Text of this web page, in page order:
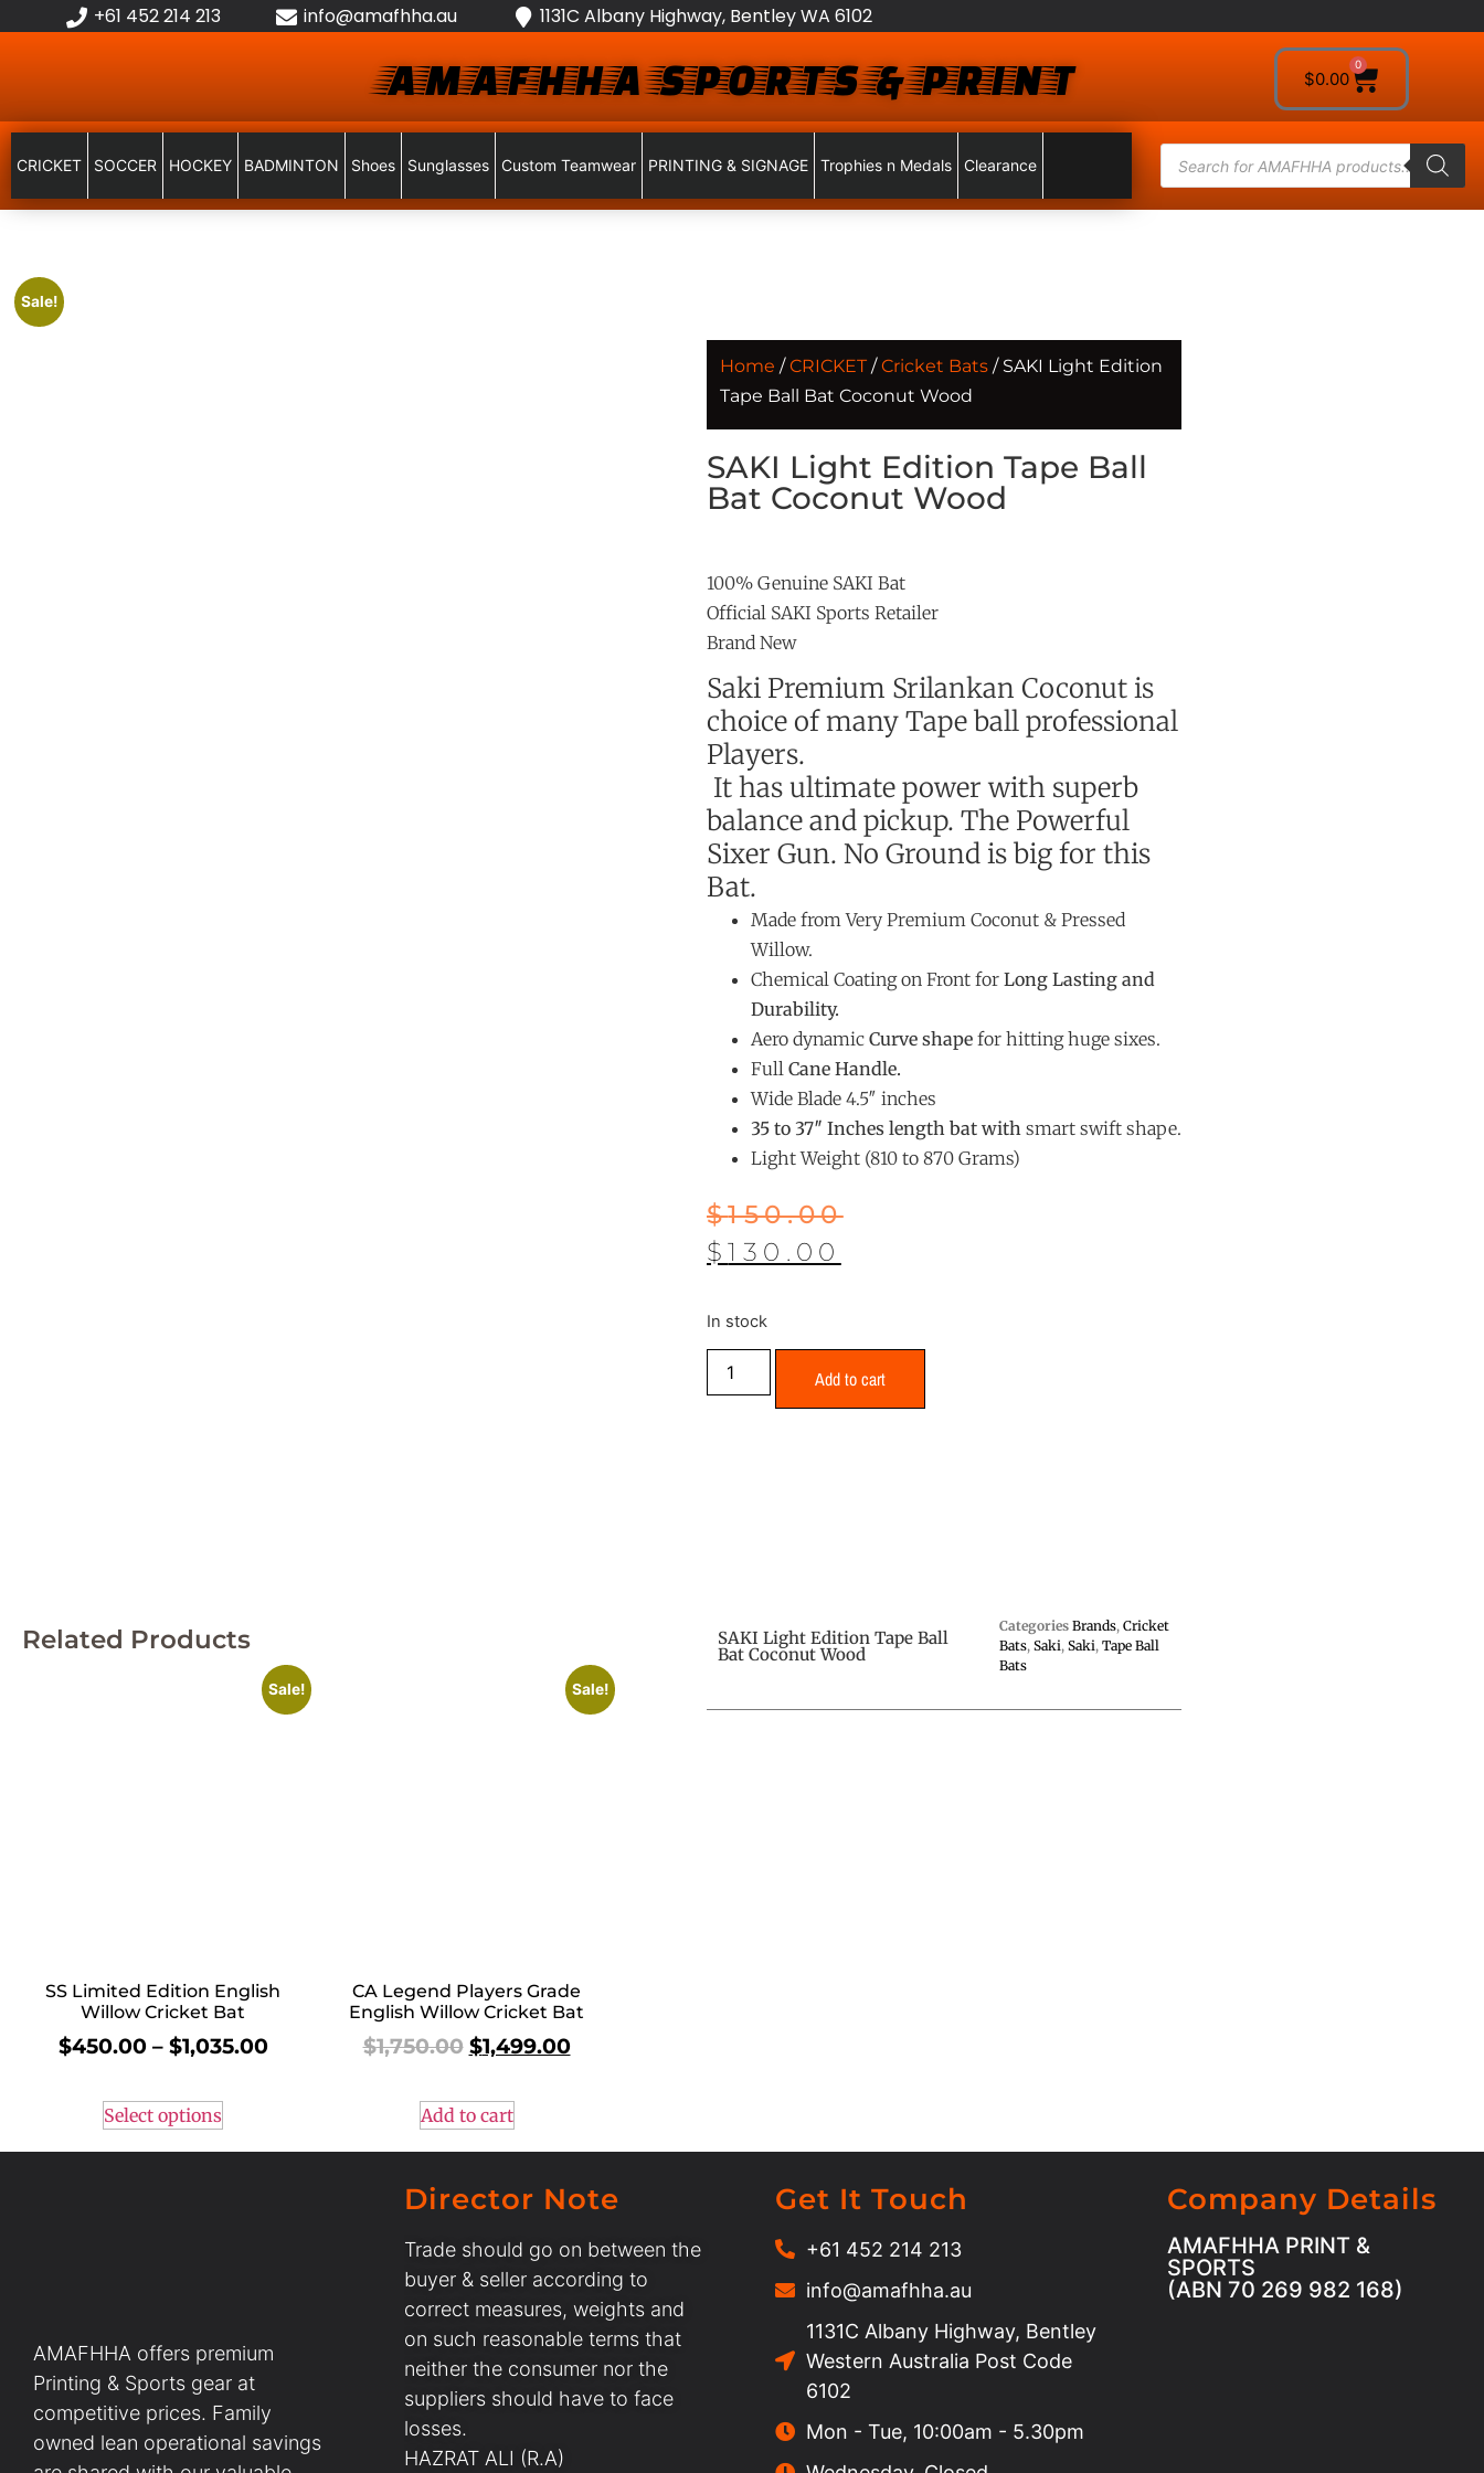
+61 452 214 213 info@amafhha.au 1131C Albany Highway, Bentley WA 6102
AMAFHHA SPORTS & PRINT $0.00
0
CRICKET SOCCER HOCKEY BADMINTON Shoes Sunglasses Custom Teamwear PRINTING & SIGNAGE Trophies n Medals Clearance
Sale!
Home /CRICKET/Cricket Bats / SAKI Light Edition
Tape Ball Bat Coconut Wood
SAKI Light Edition Tape Ball
Bat Coconut Wood
100% Genuine SAKI Bat
Official SAKI Sports Retailer
Brand New
Saki Premium Srilankan Coconut is
choice of many Tape ball professional
Players.
It has ultimate power with superb
balance and pickup. The Powerful
Sixer Gun. No Ground is big for this
Bat.
Made from Very Premium Coconut & Pressed
Willow.
Chemical Coating on Front for Long Lasting and
Durability.
Aero dynamic Curve shape for hitting huge sixes.
Full Cane Handle.
Wide Blade 4.5″ inches
35 to 37″ Inches length bat with smart swift shape.
Light Weight (810 to 870 Grams)
$150.00
$130.00
In stock
Add to cart
Related Products
Sale!
SS Limited Edition English
Willow Cricket Bat
$450.00 – $1,035.00
Select options
Sale!
CA Legend Players Grade
English Willow Cricket Bat
$1,750.00 $1,499.00
Add to cart
SAKI Light Edition Tape Ball
Bat Coconut Wood
Categories Brands, Cricket
Bats, Saki, Saki, Tape Ball
Bats
AMAFHHA offers premium
Printing & Sports gear at
competitive prices. Family
owned lean operational savings
Director Note
Trade should go on between the
buyer & seller according to
correct measures, weights and
on such reasonable terms that
neither the consumer nor the
suppliers should have to face
losses.
HAZRAT ALI (R.A)
Get It Touch
+61 452 214 213
info@amafhha.au
1131C Albany Highway, Bentley
Western Australia Post Code
6102
Mon - Tue, 10:00am - 5.30pm
Company Details
AMAFHHA PRINT &
SPORTS
(ABN 70 269 982 168)